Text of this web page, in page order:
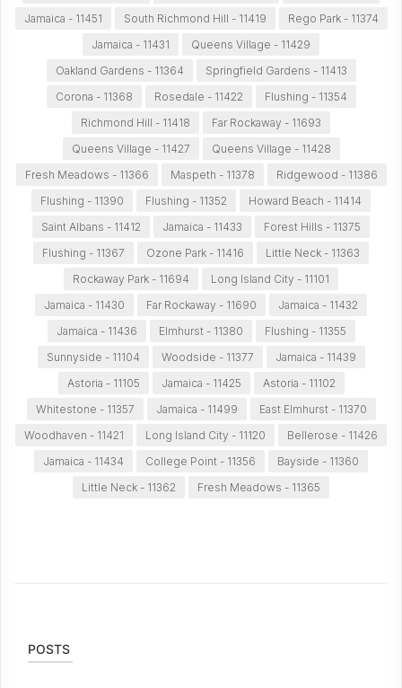
Jamaica - 11451
South Richmond Hill - 11419
Rego Park - 11374
Jamaica - 11431
Queens Village - 11429
Oakland Gardens - 11364
Springfield Gardens - 11413
Corona - 11368
Rosedale - 11422
Flushing - 11354
Richmond Hill - 11418
Far Rockaway - 11693
Queens Village - 11427
Queens Village - 11428
Fresh Meadows - 11366
Maspeth - 11378
Ridgewood - 11386
Flushing - 11390
Flushing - 11352
Howard Beach - 11414
Saint Albans - 11412
Jamaica - 11433
Forest Hills - 11375
Flushing - 11367
Ozone Park - 11416
Little Neck - 11363
Rockaway Park - 11694
Long Island City - 11101
Jamaica - 11430
Far Rockaway - 11690
Jamaica - 11432
Jamaica - 11436
Elmhurst - 11380
Flushing - 11355
Sunnyside - 11104
Woodside - 11377
Jamaica - 11439
Astoria - 11105
Jamaica - 11425
Astoria - 11102
Whitestone - 11357
Jamaica - 11499
East Elmhurst - 11370
Woodhaven - 11421
Long Island City - 11120
Bellerose - 11426
Jamaica - 11434
College Point - 11356
Bayside - 11360
Little Neck - 11362
Fresh Meadows - 11365
POSTS